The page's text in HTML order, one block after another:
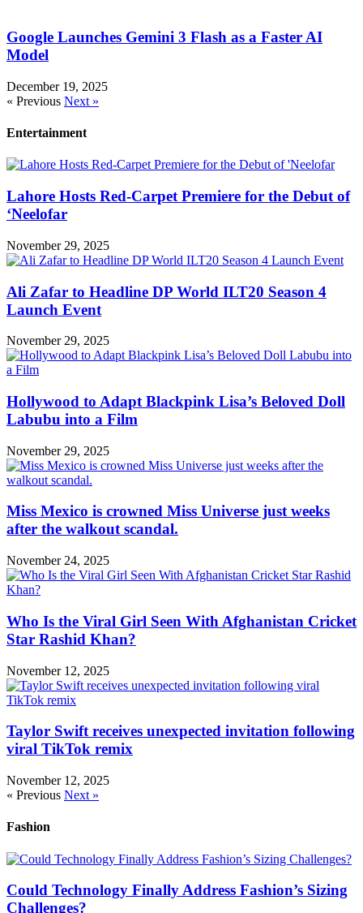
Google Launches Gemini 3 Flash as a Faster AI
Model
December 19, 2025
« Previous Next »
Entertainment
Lahore Hosts Red-Carpet Premiere for the Debut of
‘Neelofar
November 29, 2025
Ali Zafar to Headline DP World ILT20 Season 4
Launch Event
November 29, 2025
Hollywood to Adapt Blackpink Lisa’s Beloved Doll
Labubu into a Film
November 29, 2025
Miss Mexico is crowned Miss Universe just weeks
after the walkout scandal.
November 24, 2025
Who Is the Viral Girl Seen With Afghanistan Cricket
Star Rashid Khan?
November 12, 2025
Taylor Swift receives unexpected invitation following
viral TikTok remix
November 12, 2025
« Previous Next »
Fashion
Could Technology Finally Address Fashion’s Sizing
Challenges?